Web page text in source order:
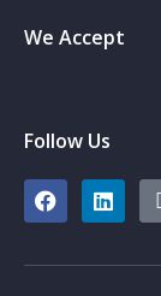
We Accept
Follow Us